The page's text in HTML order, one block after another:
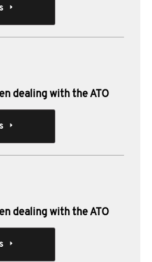
dealing with the ATO
dealing with the ATO